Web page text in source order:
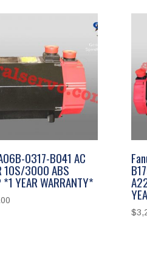
0317-B041 AC
10S/3000 ABS
YEAR WARRANTY*
$